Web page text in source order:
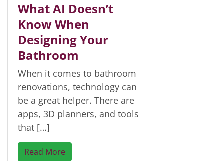
What AI Doesn’t
Know When
Designing Your
Bathroom
When it comes to bathroom
renovations, technology can
be a great helper. There are
apps, 3D planners, and tools
that […]
Read More